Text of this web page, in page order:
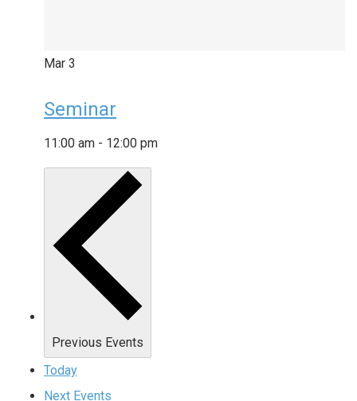
Mar 3
Seminar
11:00 am - 12:00 pm
Previous Events
Today
Next Events